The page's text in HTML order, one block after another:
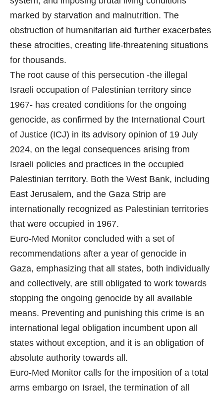
marked by starvation and malnutrition. The
obstruction of humanitarian aid further exacerbates
these atrocities, creating life-threatening situations
for thousands.
The root cause of this persecution -the illegal
Israeli occupation of Palestinian territory since
1967- has created conditions for the ongoing
genocide, as confirmed by the International Court
of Justice (ICJ) in its advisory opinion of 19 July
2024, on the legal consequences arising from
Israeli policies and practices in the occupied
Palestinian territory. Both the West Bank, including
East Jerusalem, and the Gaza Strip are
internationally recognized as Palestinian territories
that were occupied in 1967.
Euro-Med Monitor concluded with a set of
recommendations after a year of genocide in
Gaza, emphasizing that all states, both individually
and collectively, are still obligated to work towards
stopping the ongoing genocide by all available
means. Preventing and punishing this crime is an
international legal obligation incumbent upon all
states without exception, and it is an obligation of
absolute authority towards all.
Euro-Med Monitor calls for the imposition of a total
arms embargo on Israel, the termination of all